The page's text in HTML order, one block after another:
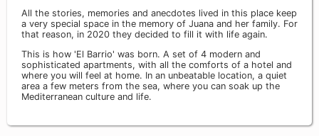
All the stories, memories and anecdotes lived in this place keep
a very special space in the memory of Juana and her family. For
that reason, in 2020 they decided to fill it with life again.
This is how 'El Barrio' was born. A set of 4 modern and
sophisticated apartments, with all the comforts of a hotel and
where you will feel at home. In an unbeatable location, a quiet
area a few meters from the sea, where you can soak up the
Mediterranean culture and life.